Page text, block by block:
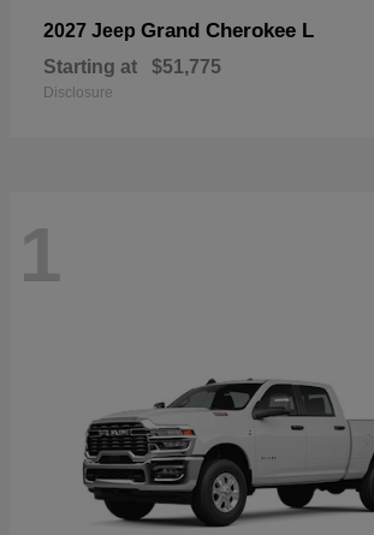
2027 Jeep Grand Cherokee L
Starting at $51,775
Disclosure
1